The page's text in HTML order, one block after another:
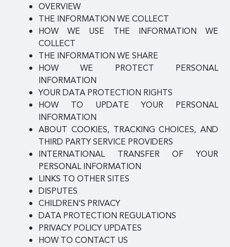
OVERVIEW
THE INFORMATION WE COLLECT
HOW WE USE THE INFORMATION WE
COLLECT
THE INFORMATION WE SHARE
HOW WE PROTECT PERSONAL
INFORMATION
YOUR DATA PROTECTION RIGHTS
HOW TO UPDATE YOUR PERSONAL
INFORMATION
ABOUT COOKIES, TRACKING CHOICES, AND
THIRD PARTY SERVICE PROVIDERS
INTERNATIONAL TRANSFER OF YOUR
PERSONAL INFORMATION
LINKS TO OTHER SITES
DISPUTES
CHILDREN’S PRIVACY
DATA PROTECTION REGULATIONS
PRIVACY POLICY UPDATES
HOW TO CONTACT US